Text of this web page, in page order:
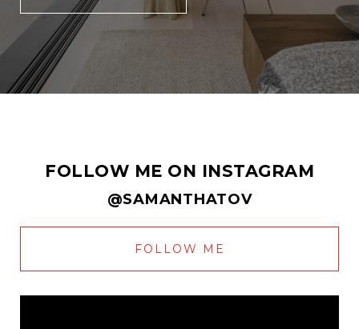
FOLLOW ME ON INSTAGRAM
@SAMANTHATOV
FOLLOW ME